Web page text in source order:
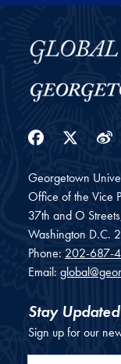
Georgetown
Office of the Vice
37th and O
Washington D.C.
Phone: 202-687-
Email:
Stay Updated
Sign up for our